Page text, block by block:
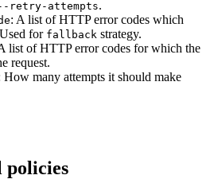
retry-attempts.
: A list of HTTP error codes which
for fallback strategy.
list of HTTP error codes for which the
request.
How many attempts it should make
policies